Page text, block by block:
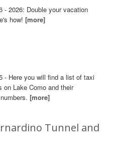
- 2026: Double your vacation
how![more]
- Here you will find a list of taxi
on Lake Como and their
[more]
Tunnel and